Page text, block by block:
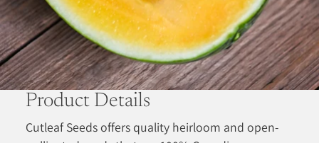
Product Details
Cutleaf Seeds offers quality heirloom and open-